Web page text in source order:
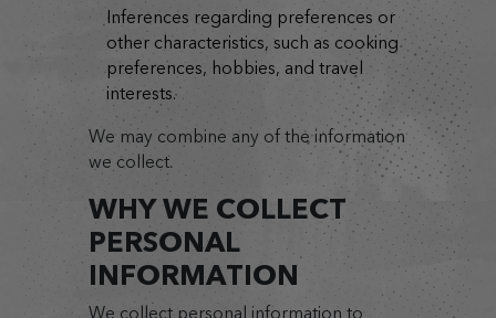
inferences regarding preferences or
other characteristics, such as cooking
preferences, hobbies, and travel
interests.
We may combine any of the information
we collect.
WHY WE COLLECT
PERSONAL
INFORMATION
We collect personal information to